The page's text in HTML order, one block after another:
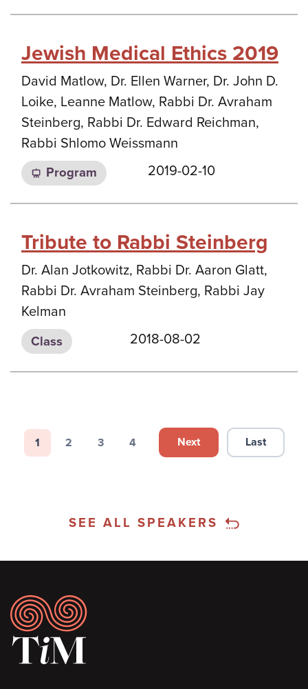
Jewish Medical Ethics 2019
David Matlow, Dr. Ellen Warner, Dr. John D.
Loike, Leanne Matlow, Rabbi Dr. Avraham
Steinberg, Rabbi Dr. Edward Reichman,
Rabbi Shlomo Weissmann
Program 2019-02-10
Tribute to Rabbi Steinberg
Dr. Alan Jotkowitz, Rabbi Dr. Aaron Glatt,
Rabbi Dr. Avraham Steinberg, Rabbi Jay
Kelman
Class 2018-08-02
Pagination
Page
1
Page
2
Page
3
Page
4 Next page
Next Last page
Last
SEE ALL SPEAKERS
Footer